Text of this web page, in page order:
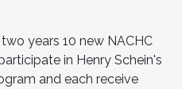
years 10 new NACHC
in Henry Schein's
and each receive